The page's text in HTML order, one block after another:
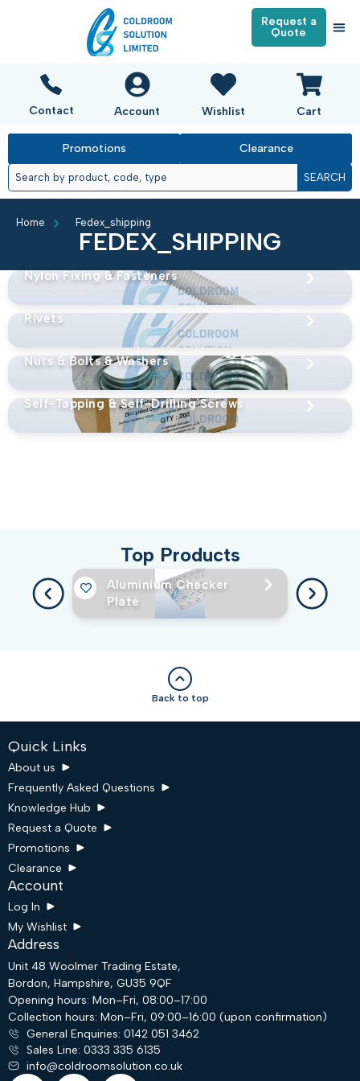
Request a
Quote
Contact Account Wishlist Cart
Promotions Clearance
SEARCH
Home Fedex_shipping
FEDEX_SHIPPING
Nylon Fixing & Fasteners
Rivets
Nuts & Bolts & Washers
Self-Tapping & Self-Drilling Screws
Top Products
Aluminium Checker
Plate
Back to top
Quick Links
About us
Frequently Asked Questions
Knowledge Hub
Request a Quote
Promotions
Clearance
Request a Quote
Account
Log In
My Wishlist
Address
Unit 48 Woolmer Trading Estate,
Bordon, Hampshire, GU35 9QF
Opening hours: Mon–Fri, 08:00–17:00
Collection hours: Mon–Fri, 09:00–16:00 (upon confirmation)
General Enquiries: 0142 051 3462
Sales Line: 0333 335 6135
info@coldroomsolution.co.uk